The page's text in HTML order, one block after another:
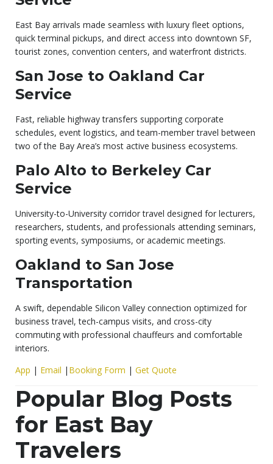
East Bay arrivals made seamless with luxury fleet options,
quick terminal pickups, and direct access into downtown SF,
tourist zones, convention centers, and waterfront districts.
San Jose to Oakland Car
Service
Fast, reliable highway transfers supporting corporate
schedules, event logistics, and team-member travel between
two of the Bay Area’s most active business ecosystems.
Palo Alto to Berkeley Car
Service
University-to-University corridor travel designed for lecturers,
researchers, students, and professionals attending seminars,
sporting events, symposiums, or academic meetings.
Oakland to San Jose
Transportation
A swift, dependable Silicon Valley connection optimized for
business travel, tech-campus visits, and cross-city
commuting with professional chauffeurs and comfortable
interiors.
App | Email | Booking Form | Get Quote
Popular Blog Posts
for East Bay
Travelers